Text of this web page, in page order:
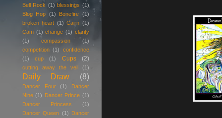
Bell Rock (1) blessings (1)
Blog Hop (1) Bonefire (1)
broken heart (1) Cairn (1)
Cam (1) change (1) clarity
(1)
compassion
(1)
competition (1)
confidence
(1)
cup (1) Cups (2)
cutting away the veil (1)
Daily Draw (8)
Dancer Four (1)
Dancer
Nine (1) Dancer Prince (1)
Dancer Princess
(1)
Dancer Queen (1) Dancer